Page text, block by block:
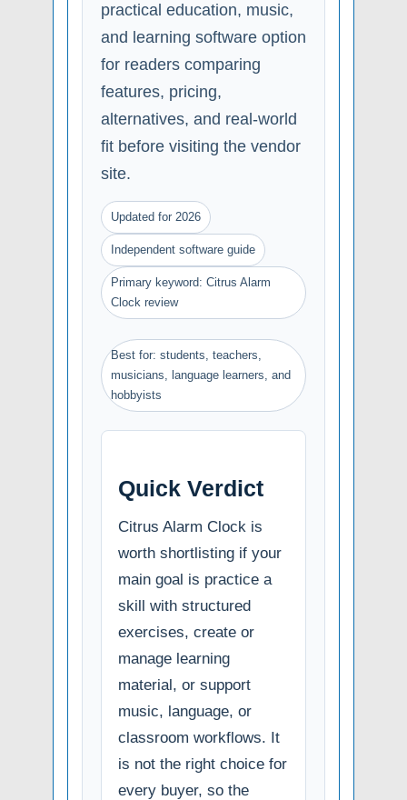
practical education, music,
and learning software option
for readers comparing
features, pricing,
alternatives, and real-world
fit before visiting the vendor
site.
Updated for 2026
Independent software guide
Primary keyword: Citrus Alarm
Clock review
Best for: students, teachers,
musicians, language learners, and
hobbyists
Quick Verdict
Citrus Alarm Clock is
worth shortlisting if your
main goal is practice a
skill with structured
exercises, create or
manage learning
material, or support
music, language, or
classroom workflows. It
is not the right choice for
every buyer, so the